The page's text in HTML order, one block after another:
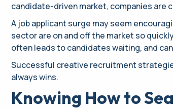
candidate-driven market, companies are
A job applicant surge may seem
sector are on and off the market so
often leads to candidates waiting, and
Successful creative recruitment
always wins.
Knowing How to